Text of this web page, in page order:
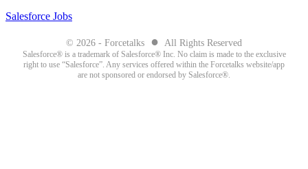
Salesforce Jobs
© 2026 - Forcetalks ● All Rights Reserved
Salesforce® is a trademark of Salesforce® Inc. No claim is made to the exclusive
right to use “Salesforce”. Any services offered within the Forcetalks website/app
are not sponsored or endorsed by Salesforce®.